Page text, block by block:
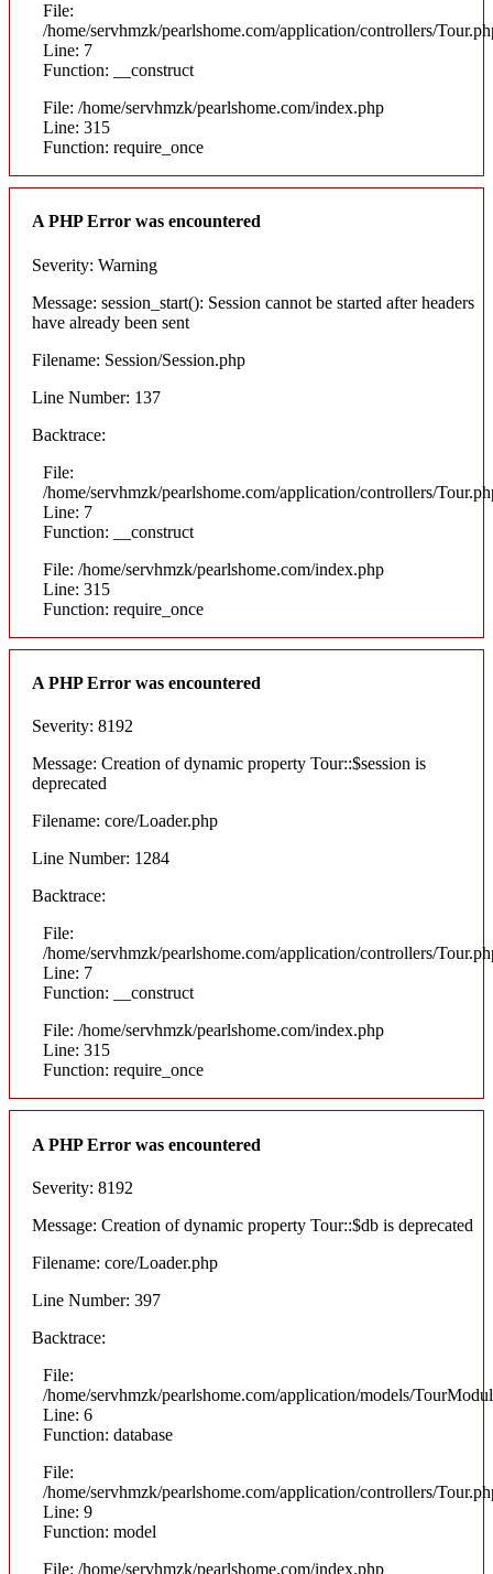
File:
/home/servhmzk/pearlshome.com/application/controllers/
Line: 7
Function: __construct
File: /home/servhmzk/pearlshome.com/index.php
Line: 315
Function: require_once
A PHP Error was encountered
Severity: Warning
Message: session_start(): Session cannot be started after headers
have already been sent
Filename: Session/Session.php
Line Number: 137
Backtrace:
File:
/home/servhmzk/pearlshome.com/application/controllers/
Line: 7
Function: __construct
File: /home/servhmzk/pearlshome.com/index.php
Line: 315
Function: require_once
A PHP Error was encountered
Severity: 8192
Message: Creation of dynamic property Tour::$session is
deprecated
Filename: core/Loader.php
Line Number: 1284
Backtrace:
File:
/home/servhmzk/pearlshome.com/application/controllers/
Line: 7
Function: __construct
File: /home/servhmzk/pearlshome.com/index.php
Line: 315
Function: require_once
A PHP Error was encountered
Severity: 8192
Message: Creation of dynamic property Tour::$db is deprecated
Filename: core/Loader.php
Line Number: 397
Backtrace:
File:
/home/servhmzk/pearlshome.com/application/models/
Line: 6
Function: database
File:
/home/servhmzk/pearlshome.com/application/controllers/
Line: 9
Function: model
File: /home/servhmzk/pearlshome.com/index.php